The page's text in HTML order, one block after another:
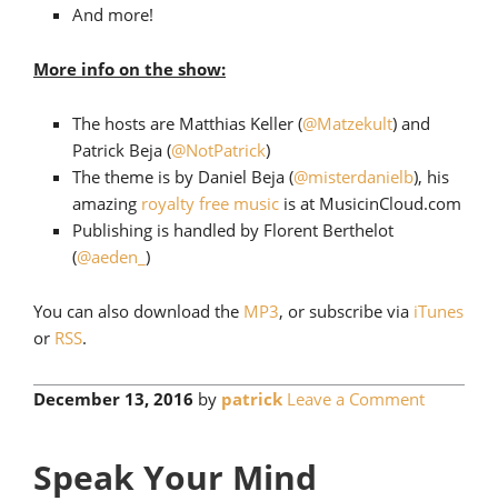
And more!
More info on the show:
The hosts are Matthias Keller (@Matzekult) and
Patrick Beja (@NotPatrick)
The theme is by Daniel Beja (@misterdanielb), his
amazing royalty free music is at MusicinCloud.com
Publishing is handled by Florent Berthelot
(@aeden_ )
You can also download the MP3, or subscribe via iTunes
or RSS.
December 13, 2016 by patrick Leave a Comment
Speak Your Mind